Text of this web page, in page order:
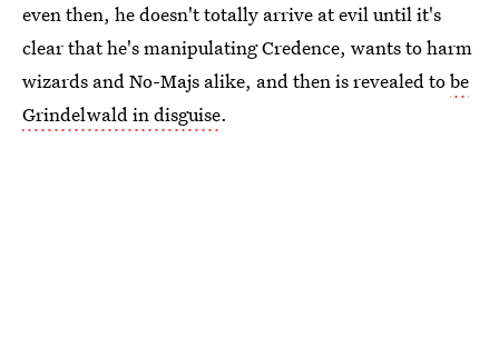
even then, he doesn't totally arrive at evil until it's
clear that he's manipulating Credence, wants to harm
wizards and No-Majs alike, and then is revealed tobe
Grindelwald in disguise.